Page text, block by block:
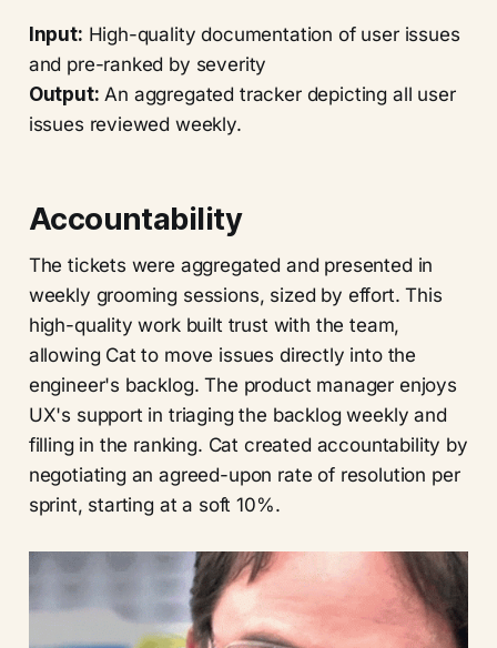
Input: High-quality documentation of user issues
and pre-ranked by severity
Output: An aggregated tracker depicting all user
issues reviewed weekly.
Accountability
The tickets were aggregated and presented in
weekly grooming sessions, sized by effort. This
high-quality work built trust with the team,
allowing Cat to move issues directly into the
engineer's backlog. The product manager enjoys
UX's support in triaging the backlog weekly and
filling in the ranking. Cat created accountability by
negotiating an agreed-upon rate of resolution per
sprint, starting at a soft 10%.